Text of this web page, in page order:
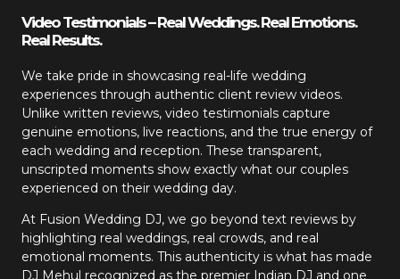
Video Testimonials – Real Weddings. Real Emotions.
Real Results.
We take pride in showcasing real-life wedding
experiences through authentic client review videos.
Unlike written reviews, video testimonials capture
genuine emotions, live reactions, and the true energy of
each wedding and reception. These transparent,
unscripted moments show exactly what our couples
experienced on their wedding day.
At Fusion Wedding DJ, we go beyond text reviews by
highlighting real weddings, real crowds, and real
emotional moments. This authenticity is what has made
DJ Mehul recognized as the premier Indian DJ and one